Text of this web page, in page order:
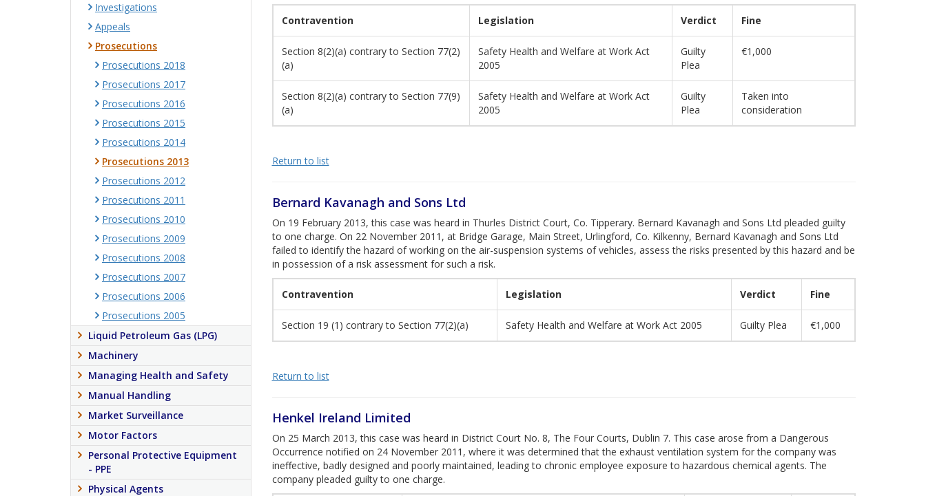
Contravention Legislation Verdict Fine
Section 8(2)(a) contrary to Section 77(2)
(a)
Safety Health and Welfare at Work Act
2005
Guilty
Plea
€1,000
Section 8(2)(a) contrary to Section 77(9)
(a)
Safety Health and Welfare at Work Act
2005
Guilty
Plea
Taken into
consideration
Return to list
Bernard Kavanagh and Sons Ltd
On 19 February 2013, this case was heard in Thurles District Court, Co. Tipperary. Bernard Kavanagh and Sons Ltd pleaded guilty
to one charge. On 22 November 2011, at Bridge Garage, Main Street, Urlingford, Co. Kilkenny, Bernard Kavanagh and Sons Ltd
failed to identify the hazard of working on the air-suspension systems of vehicles, assess the risks presented by this hazard and be
in possession of a risk assessment for such a risk.
Contravention Legislation Verdict Fine
Section 19 (1) contrary to Section 77(2)(a) Safety Health and Welfare at Work Act 2005 Guilty Plea €1,000
Return to list
Henkel Ireland Limited
On 25 March 2013, this case was heard in District Court No. 8, The Four Courts, Dublin 7. This case arose from a Dangerous
Occurrence notified on 24 November 2011, where it was determined that the exhaust ventilation system for the company was
ineffective, badly designed and poorly maintained, leading to chronic employee exposure to hazardous chemical agents. The
company pleaded guilty to one charge.
Investigations
Appeals
Prosecutions
Prosecutions 2018
Prosecutions 2017
Prosecutions 2016
Prosecutions 2015
Prosecutions 2014
Prosecutions 2013
Prosecutions 2012
Prosecutions 2011
Prosecutions 2010
Prosecutions 2009
Prosecutions 2008
Prosecutions 2007
Prosecutions 2006
Prosecutions 2005
Liquid Petroleum Gas (LPG)
Machinery
Managing Health and Safety
Manual Handling
Market Surveillance
Motor Factors
Personal Protective Equipment
- PPE
Physical Agents